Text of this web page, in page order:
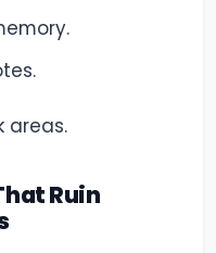
areas.
Ruin